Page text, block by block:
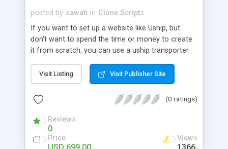
posted by sawati in Clone Scripts
If you want to set up a website like Uship, but
don't want to spend the time or money to create
it from scratch, you can use a uship transporter
tool that allows you to set up an online
marketplace exactly like the real thing without all
the hassle. These scripts allow you to easily set up
a website with all of the same features as Uship.
A Uship transporter clone script is a program that
allows you to easily create a website that looks
and functions like Uship. You can find many Uship
Visit Listing Visit Publisher Site
(0 ratings)
Reviews
0
Price Views